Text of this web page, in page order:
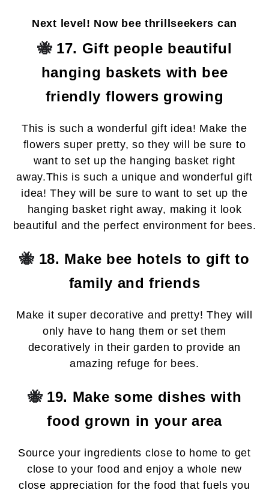
Next level! Now bee thrillseekers can
🐝 17. Gift people beautiful
hanging baskets with bee
friendly flowers growing
This is such a wonderful gift idea! Make the
flowers super pretty, so they will be sure to
want to set up the hanging basket right
away.This is such a unique and wonderful gift
idea! They will be sure to want to set up the
hanging basket right away, making it look
beautiful and the perfect environment for bees.
🐝 18. Make bee hotels to gift to
family and friends
Make it super decorative and pretty! They will
only have to hang them or set them
decoratively in their garden to provide an
amazing refuge for bees.
🐝19. Make some dishes with
food grown in your area
Source your ingredients close to home to get
close to your food and enjoy a whole new
close appreciation for the food that fuels you